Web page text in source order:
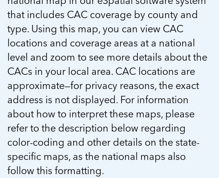
that includes CAC coverage by county and
type. Using this map, you can view CAC
locations and coverage areas at a national
level and zoom to see more details about the
CACs in your local area. CAC locations are
approximate—for privacy reasons, the exact
address is not displayed. For information
about how to interpret these maps, please
refer to the description below regarding
color-coding and other details on the state-
specific maps, as the national maps also
follow this formatting.